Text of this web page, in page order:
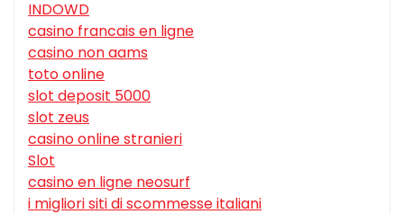
INDOWD
casino francais en ligne
casino non aams
toto online
slot deposit 5000
slot zeus
casino online stranieri
Slot
casino en ligne neosurf
i migliori siti di scommesse italiani